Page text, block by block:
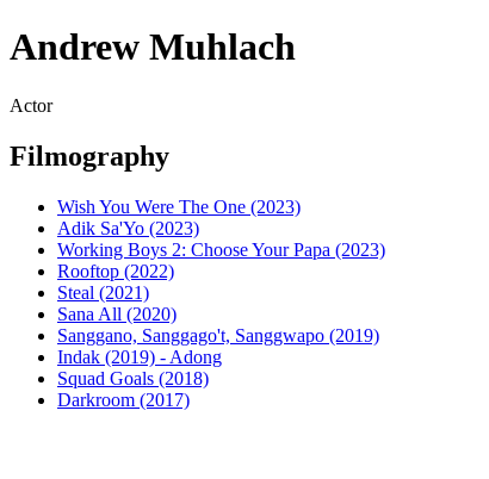
Andrew Muhlach
Actor
Filmography
Wish You Were The One (2023)
Adik Sa'Yo (2023)
Working Boys 2: Choose Your Papa (2023)
Rooftop (2022)
Steal (2021)
Sana All (2020)
Sanggano, Sanggago't, Sanggwapo (2019)
Indak (2019) - Adong
Squad Goals (2018)
Darkroom (2017)